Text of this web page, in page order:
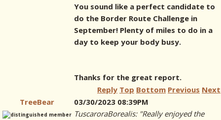
You sound like a perfect candidate to
do the Border Route Challenge in
September! Plenty of miles to do in a
day to keep your body busy.
Thanks for the great report.
Reply Top Bottom Previous Next
TreeBear
03/30/2023 08:39PM
TuscaroraBorealis: "Really enjoyed the